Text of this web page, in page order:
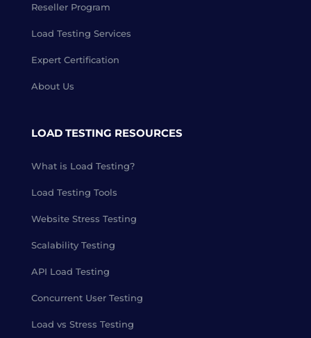
Reseller Program
Load Testing Services
Expert Certification
About Us
LOAD TESTING RESOURCES
What is Load Testing?
Load Testing Tools
Website Stress Testing
Scalability Testing
API Load Testing
Concurrent User Testing
Load vs Stress Testing